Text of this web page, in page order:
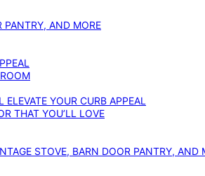
PANTRY, AND MORE
YOUR CURB APPEAL
THAT YOU’LL LOVE
STOVE, BARN DOOR PANTRY, AND